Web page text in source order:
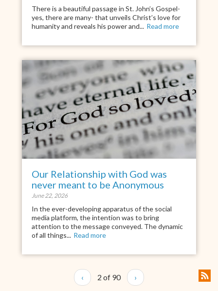
There is a beautiful passage in St. John’s Gospel-
yes, there are many- that unveils Christ’s love for
humanity and reveals his power and... Read more
Our Relationship with God was
never meant to be Anonymous
June 22, 2026
In the ever-developing apparatus of the social
media platform, the intention was to bring
attention to the message conveyed. The dynamic
of all things... Read more
‹ 2 of 90 ›